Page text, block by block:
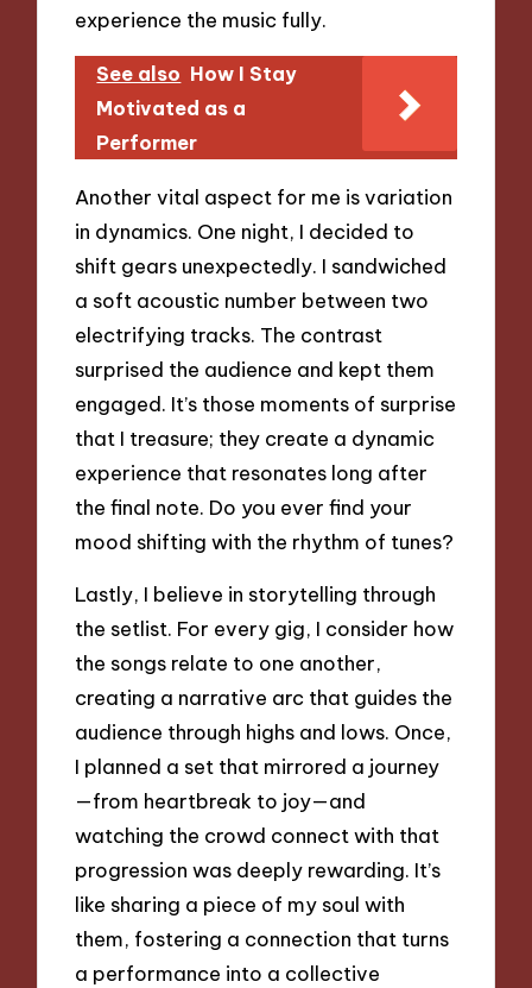
experience the music fully.
See also How I Stay
Motivated as a
Performer
Another vital aspect for me is variation
in dynamics. One night, I decided to
shift gears unexpectedly. I sandwiched
a soft acoustic number between two
electrifying tracks. The contrast
surprised the audience and kept them
engaged. It’s those moments of surprise
that I treasure; they create a dynamic
experience that resonates long after
the final note. Do you ever find your
mood shifting with the rhythm of tunes?
Lastly, I believe in storytelling through
the setlist. For every gig, I consider how
the songs relate to one another,
creating a narrative arc that guides the
audience through highs and lows. Once,
I planned a set that mirrored a journey
—from heartbreak to joy—and
watching the crowd connect with that
progression was deeply rewarding. It’s
like sharing a piece of my soul with
them, fostering a connection that turns
a performance into a collective